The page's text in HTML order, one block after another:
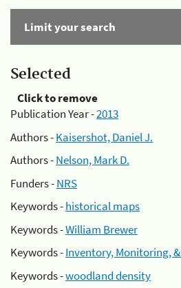
Limit your search
Selected
Click to remove
Publication Year -2013
Authors -Kaisershot, Daniel J.
Authors -Nelson, Mark D.
Funders -NRS
Keywords -historical maps
Keywords -William Brewer
Keywords -Inventory, Monitoring,
Keywords -woodland density